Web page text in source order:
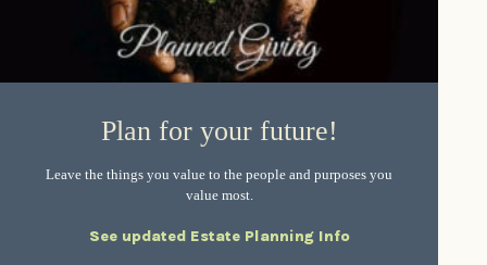
Plan for your future!
Leave the things you value to the people and purposes you
value most.
See updated Estate Planning Info